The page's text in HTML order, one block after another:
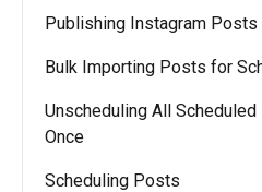
Publishing Instagram Posts
Bulk Importing Posts for
Unscheduling All
Once
Scheduling Posts